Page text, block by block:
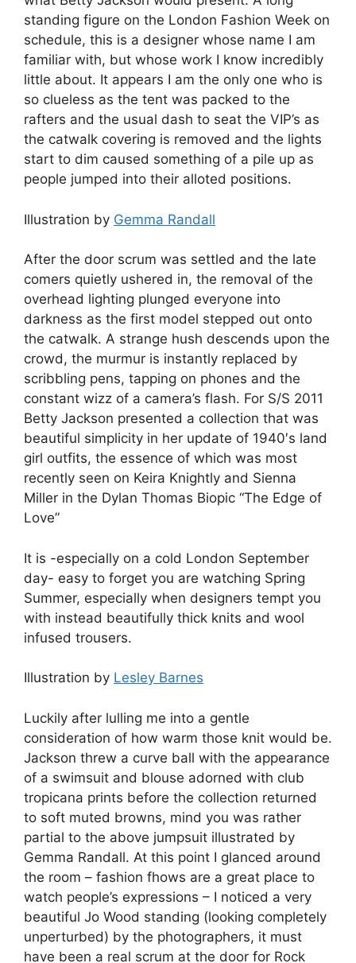
standing figure on the London Fashion Week on
schedule, this is a designer whose name I am
familiar with, but whose work I know incredibly
little about. It appears I am the only one who is
so clueless as the tent was packed to the
rafters and the usual dash to seat the VIP’s as
the catwalk covering is removed and the lights
start to dim caused something of a pile up as
people jumped into their alloted positions.
Illustration by Gemma Randall
After the door scrum was settled and the late
comers quietly ushered in, the removal of the
overhead lighting plunged everyone into
darkness as the first model stepped out onto
the catwalk. A strange hush descends upon the
crowd, the murmur is instantly replaced by
scribbling pens, tapping on phones and the
constant wizz of a camera’s flash. For S/S 2011
Betty Jackson presented a collection that was
beautiful simplicity in her update of 1940′s land
girl outfits, the essence of which was most
recently seen on Keira Knightly and Sienna
Miller in the Dylan Thomas Biopic “The Edge of
Love”
It is -especially on a cold London September
day- easy to forget you are watching Spring
Summer, especially when designers tempt you
with instead beautifully thick knits and wool
infused trousers.
Illustration by Lesley Barnes
Luckily after lulling me into a gentle
consideration of how warm those knit would be.
Jackson threw a curve ball with the appearance
of a swimsuit and blouse adorned with club
tropicana prints before the collection returned
to soft muted browns, mind you was rather
partial to the above jumpsuit illustrated by
Gemma Randall. At this point I glanced around
the room – fashion fhows are a great place to
watch people’s expressions – I noticed a very
beautiful Jo Wood standing (looking completely
unperturbed) by the photographers, it must
have been a real scrum at the door for Rock